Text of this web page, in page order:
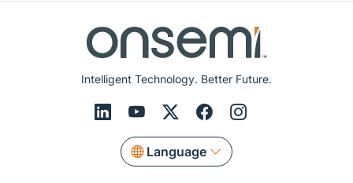
Intelligent Technology. Better Future.
Language